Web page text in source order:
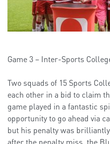
Game 3 – Inter-Sports
Two squads of 15 Sports
each other in a bid to claim
game played in a fantastic
opportunity to go ahead via
but his penalty was
after the penalty miss, the